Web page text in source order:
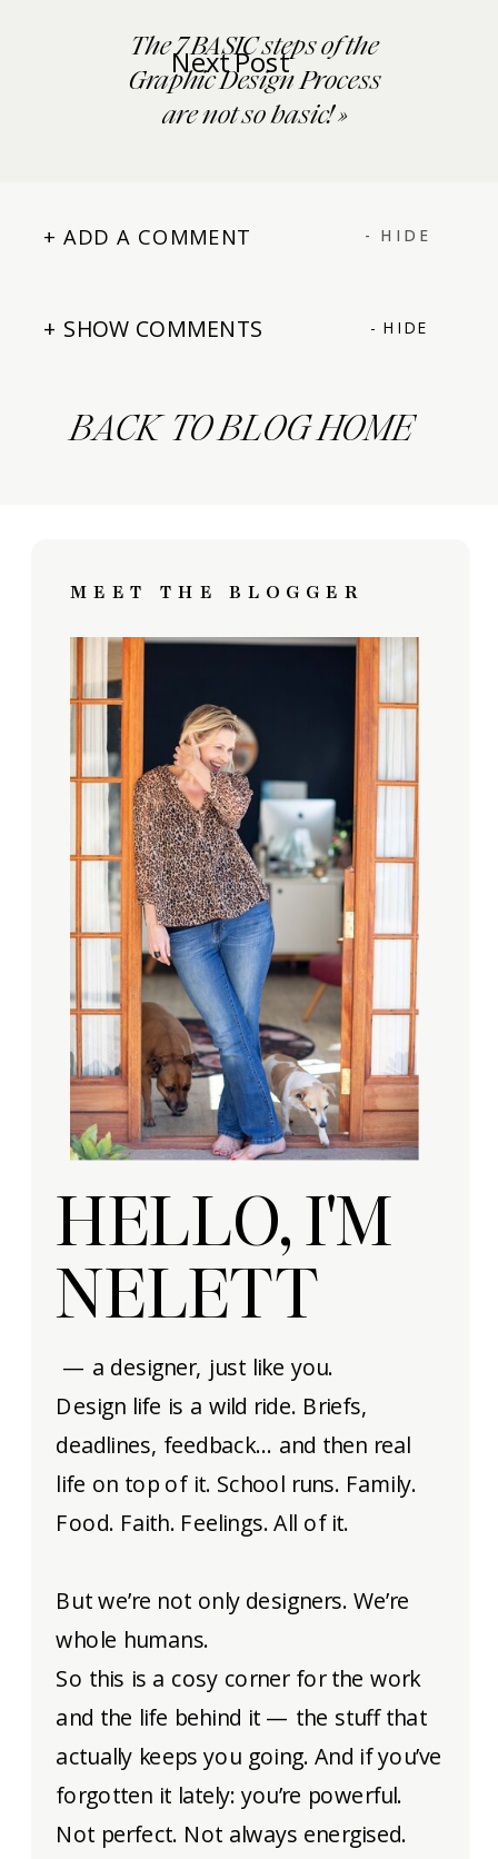
Next Post
The 7 BASIC steps of the
Graphic Design Process
are not so basic!»
- HIDE
- HIDE
+ ADD A COMMENT
+ SHOW COMMENTS
BACK TO BLOG HOME
MEET THE BLOGGER
HELLO, I'M
NELETT
— a designer, just like you.
Design life is a wild ride. Briefs,
deadlines, feedback… and then real
life on top of it. School runs. Family.
Food. Faith. Feelings. All of it.
But we’re not only designers. We’re
whole humans.
So this is a cosy corner for the work
and the life behind it — the stuff that
actually keeps you going. And if you’ve
forgotten it lately: you’re powerful.
Not perfect. Not always energised.